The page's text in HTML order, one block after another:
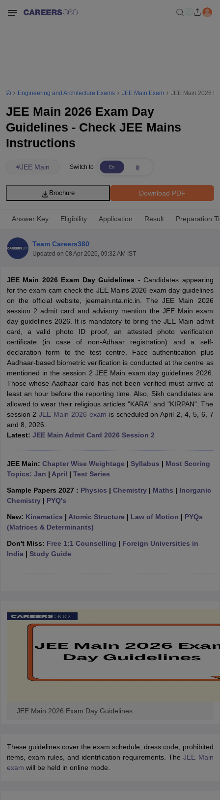
Syllabus JEE Main Study MaterialJEE Main Answer Key
JEE Advanced Exam Pattern JEE Advanced Answer Key
GATE Result
View All GATE Articles
AP EAMCET Cutoff
MHT CET Result
VITEEE Result
View All VITEEE Articles
BITSAT CutoffBITSAT Result
M.Arch Colleges in India
Engineering Colleges in MumbaiEngineering Colleges in
in Andhra PradeshEngineering Colleges in Madhya Pradesh
Colleges in IndiaTop Private Engineering Colleges in India
Handbook JEE Main 2027 How to Start JEE Preparation
Top Institutes that take JEE Advanced Scores
Top 200 Questions For BITSAT English Proficiency & Logical
April 11 Memory Based Questions PDF
Engineering and Architecture Exams JEE Main Exam JEE Main 2026
JEE Main 2026 Exam Day
Guidelines - Check JEE Mains
Instructions
#JEE Main Switch to
Download PDF
Brochure
Answer Key Eligibility Application Result Preparation
Team Careers360
Updated on 08 Apr 2026, 09:32 AM IST
JEE Main 2026 Exam Day Guidelines - Candidates appearing
for the exam cam check the JEE Mains 2026 exam day guidelines
on the official website, jeemain.nta.nic.in. The JEE Main 2026
session 2 admit card and advisory mention the JEE Main exam
day guidelines 2026. It is mandatory to bring the JEE Main admit
card, a valid photo ID proof, an attested photo verification
certificate (in case of non-Adhaar registration) and a self-
declaration form to the test centre. Face authentication plus
Aadhaar-based biometric verification is conducted at the centre as
mentioned in the session 2 JEE Main exam day guidelines 2026.
Those whose Aadhaar card has not been verified must arrive at
least an hour before the reporting time. Also, Sikh candidates are
allowed to wear their religious articles "KARA" and "KIRPAN". The
session 2JEE Main 2026 exam is scheduled on April 2, 4, 5, 6, 7
and 8, 2026.
Latest: JEE Main Admit Card 2026 Session 2
JEE Main: Chapter Wise Weightage | Syllabus | Most Scoring
Topics: Jan | April | Test Series
Sample Papers 2027 : Physics | Chemistry| Maths | Inorganic
Chemistry| PYQ's
New: Kinematics | Atomic Structure | Law of Motion | PYQs
(Matrices & Determinants)
Don't Miss: Free 1:1 Counselling | Foreign Universities in
India | Study Guide
JEE Main 2026 Exam Day Guidelines
These guidelines cover the exam schedule, dress code, prohibited
items, exam rules, and identification requirements. TheJEE Main
exam will be held in online mode.